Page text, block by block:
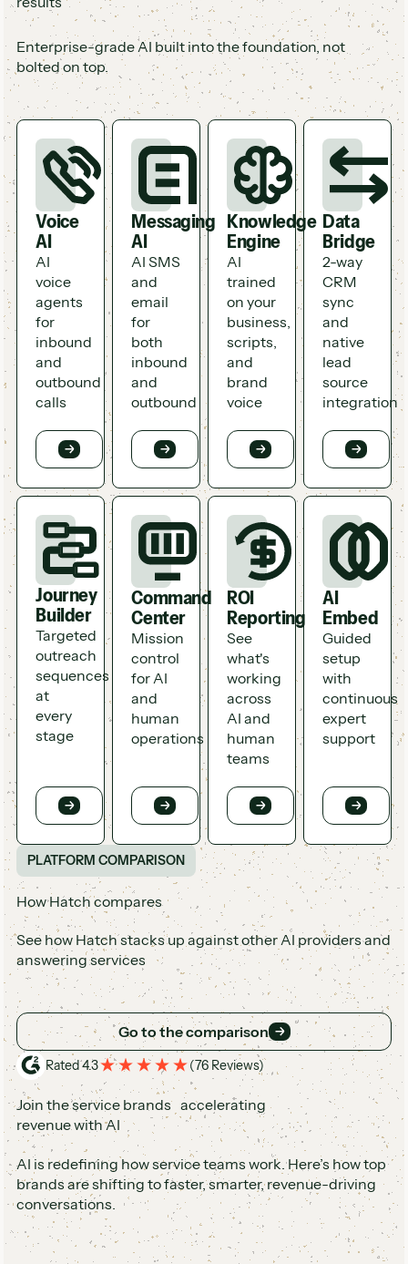
Enterprise-grade AI built into the foundation, not
bolted on top.
Voice
AI
AI
voice
agents
for
inbound
and
outbound
calls
Button
Messaging
AI
AI SMS
and
email
for
both
inbound
and
outbound
Button
Knowledge
Engine
AI
trained
on your
business,
scripts,
and
brand
voice
Button
Data
Bridge
2-way
CRM
sync
and
native
lead
source
integration
Button
Journey
Builder
Targeted
outreach
sequences
at
every
stage
Button
Command
Center
Mission
control
for AI
and
human
operations
Button
ROI
Reporting
See
what's
working
across
AI and
human
teams
Button
AI
Embed
Guided
setup
with
continuous
expert
support
Button
PLATFORM COMPARISON
How Hatch compares
See how Hatch stacks up against other AI providers and
answering services
Go to the comparisonGo to the comparison
Rated 4.3 (76 Reviews)
Join the service brands accelerating
revenue with AI
AI is redefining how service teams work. Here’s how top
brands are shifting to faster, smarter, revenue-driving
conversations.